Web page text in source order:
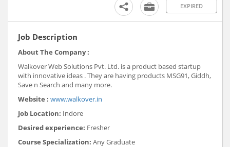
EXPIRED
Job Description
About The Company :
Walkover Web Solutions Pvt. Ltd. is a product based startup
with innovative ideas . They are having products MSG91, Giddh,
Save n Search and many more.
Website : www.walkover.in
Job Location: Indore
Desired experience: Fresher
Course Specialization: Any Graduate